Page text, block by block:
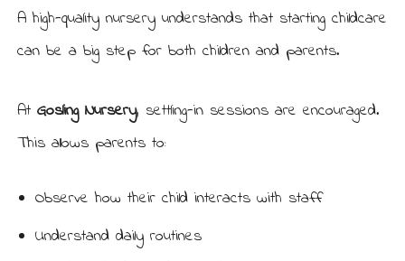
A high-quality nursery understands that starting childcare
can be a big step for both children and parents.
At Gosling Nursery, settling-in sessions are encouraged.
This allows parents to:
Observe how their child interacts with staff
Understand daily routines